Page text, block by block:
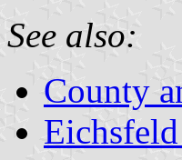
See also:
County